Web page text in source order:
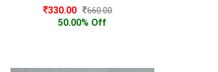
330.00 660.00
50.00% Off